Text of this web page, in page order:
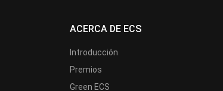
ACERCA DE ECS
Introducción
Premios
Green ECS